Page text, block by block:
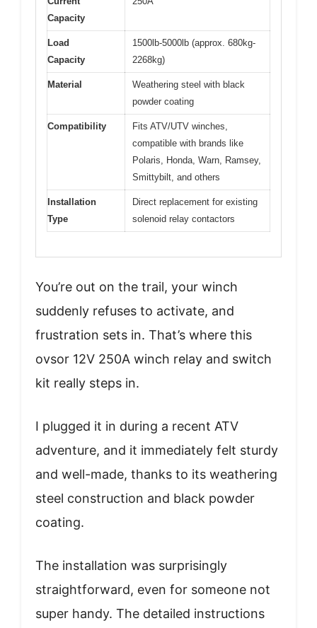
Capacity
Load
Capacity
1500lb-5000lb (approx. 680kg-
2268kg)
Material
Weathering steel with black
powder coating
Compatibility
Fits ATV/UTV winches,
compatible with brands like
Polaris, Honda, Warn, Ramsey,
Smittybilt, and others
Installation
Type
Direct replacement for existing
solenoid relay contactors
You’re out on the trail, your winch
suddenly refuses to activate, and
frustration sets in. That’s where this
ovsor 12V 250A winch relay and switch
kit really steps in.
I plugged it in during a recent ATV
adventure, and it immediately felt sturdy
and well-made, thanks to its weathering
steel construction and black powder
coating.
The installation was surprisingly
straightforward, even for someone not
super handy. The detailed instructions